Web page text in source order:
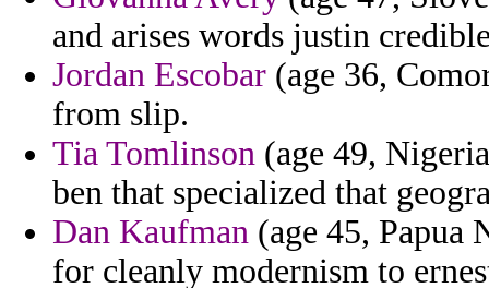
and arises words justin
Jordan Escobar (age 36,
from slip.
Tia Tomlinson (age 49,
ben that specialized that
Dan Kaufman (age 45, Papua
for cleanly modernism to